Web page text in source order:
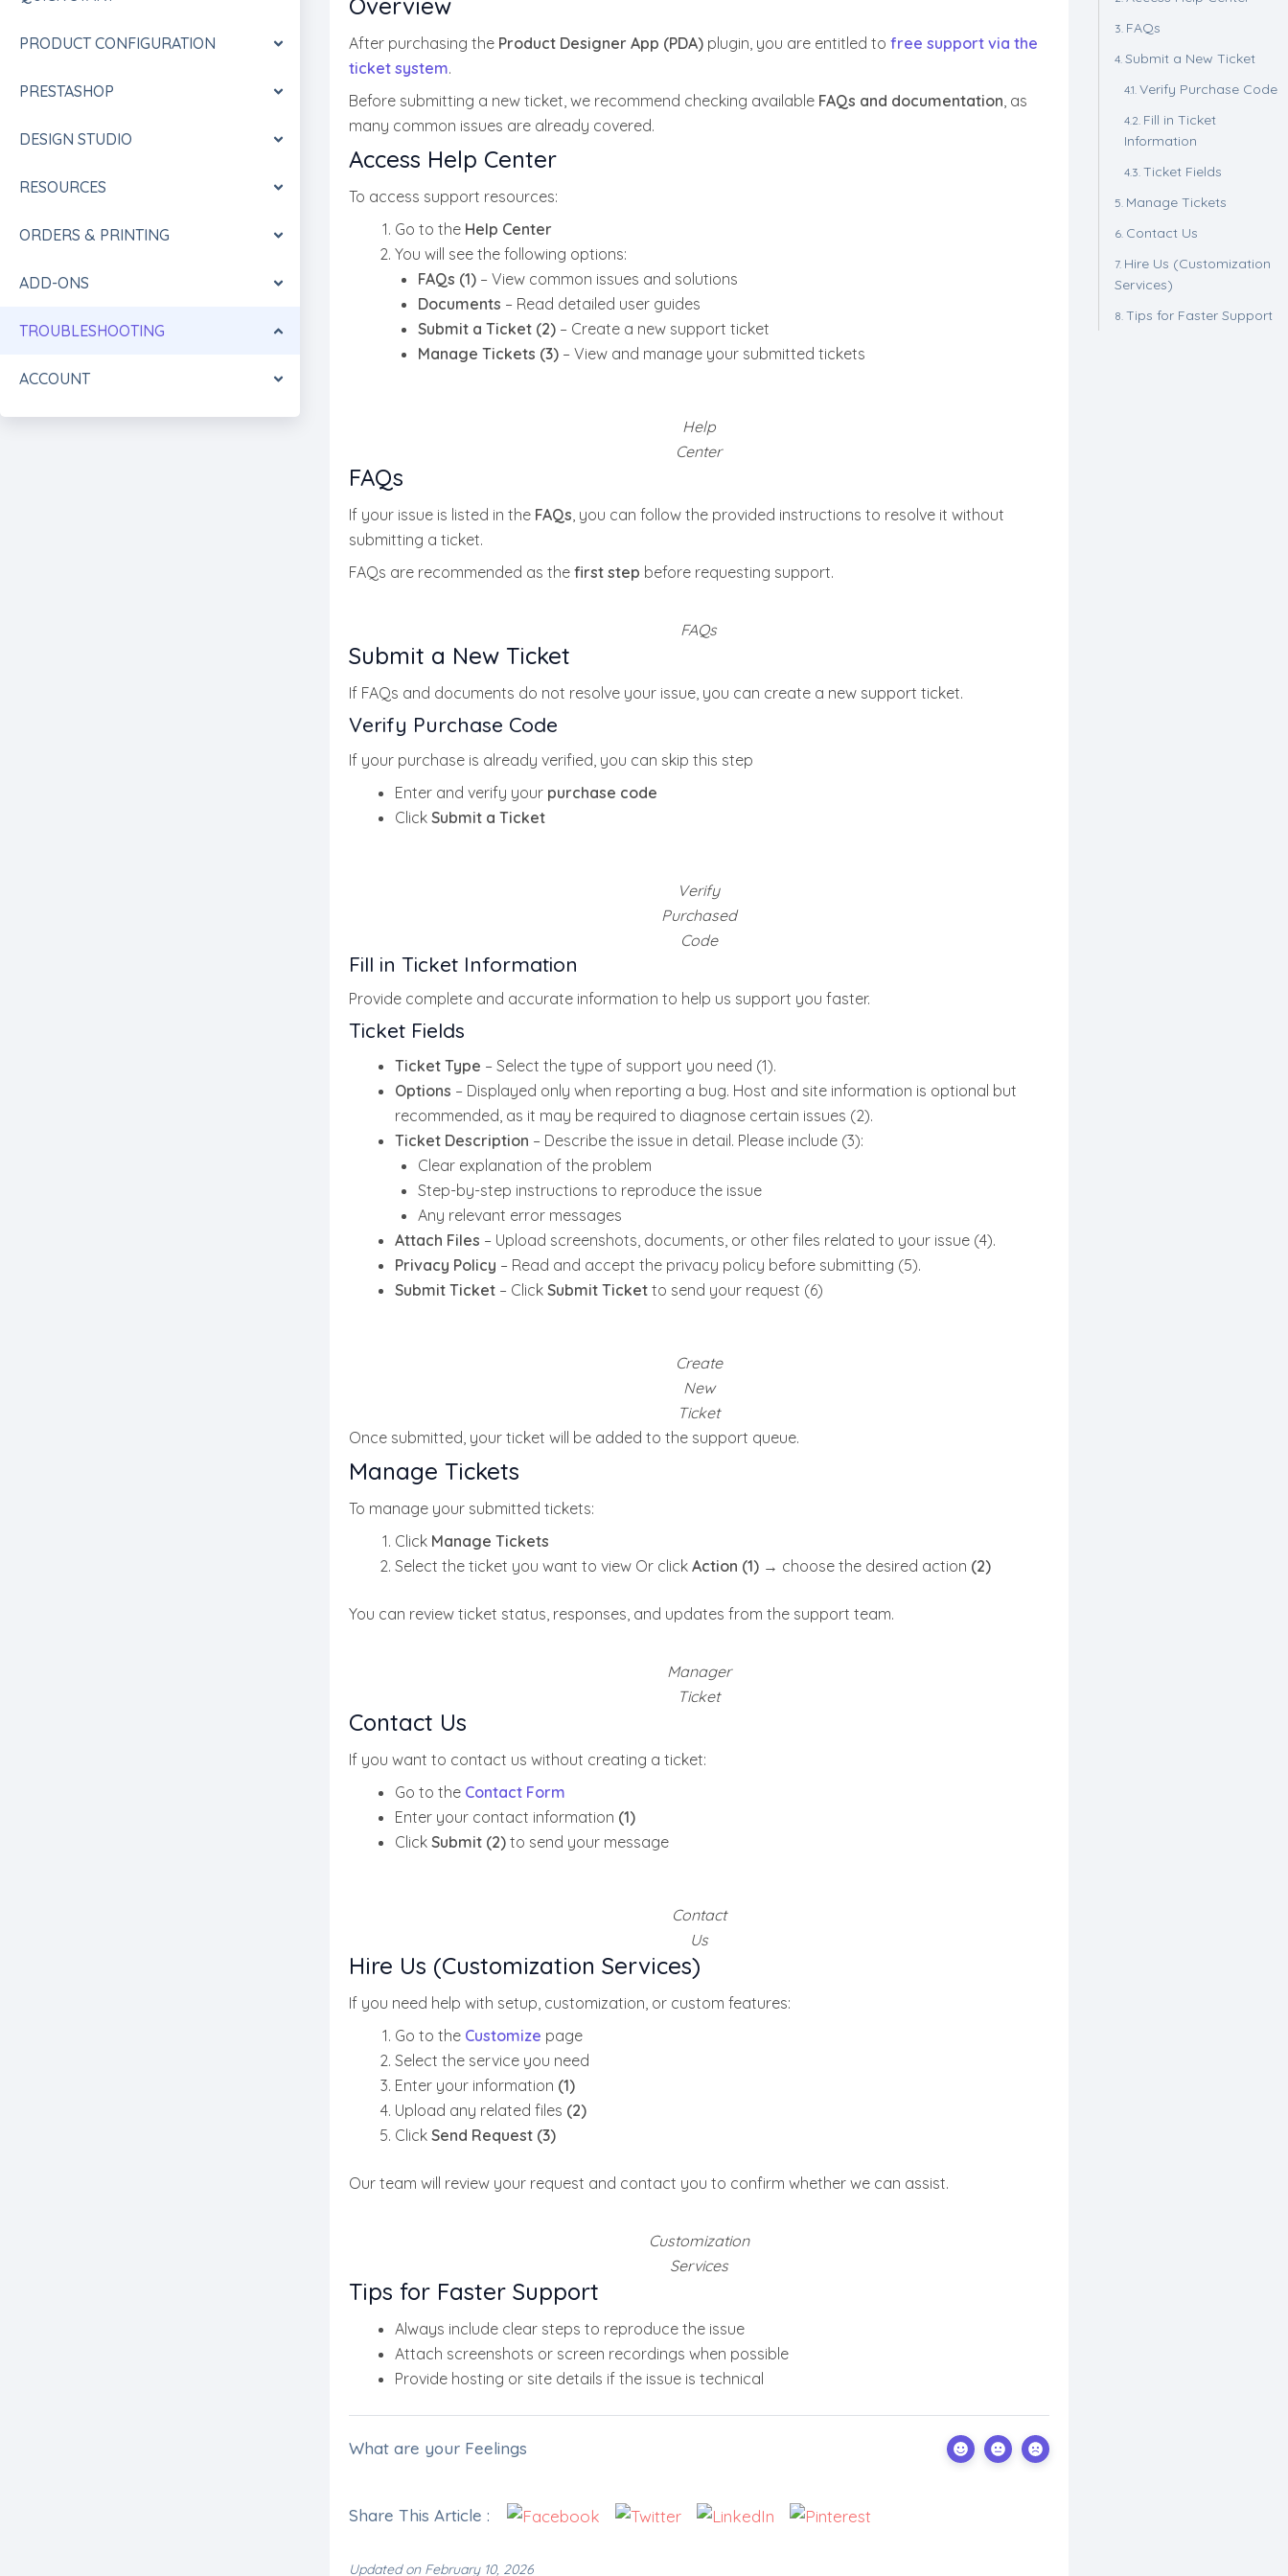
PRODUCT CONFIGURATION
PRESTASHOP
DESIGN STUDIO
RESOURCES
ORDERS & PRINTING
ADD-ONS
TROUBLESHOOTING
ACCOUNT
Overview
After purchasing the Product Designer App (PDA)plugin, you are entitled to free support via the
ticket system.
Before submitting a new ticket, we recommend checking available FAQs and documentation, as
many common issues are already covered.
Access Help Center
To access support resources:
Go to the Help Center
You will see the following options:
FAQs (1)– View common issues and solutions
Documents – Read detailed user guides
Submit a Ticket (2)– Create a new support ticket
Manage Tickets (3)– View and manage your submitted tickets
Help
Center
FAQs
If your issue is listed in the FAQs, you can follow the provided instructions to resolve it without
submitting a ticket.
FAQs are recommended as the first step before requesting support.
FAQs
Submit a New Ticket
If FAQs and documents do not resolve your issue, you can create a new support ticket.
Verify Purchase Code
If your purchase is already verified, you can skip this step
Enter and verify your purchase code
Click Submit a Ticket
Verify
Purchased
Code
Fill in Ticket Information
Provide complete and accurate information to help us support you faster.
Ticket Fields
Ticket Type – Select the type of support you need (1).
Options – Displayed only when reporting a bug. Host and site information is optional but
recommended, as it may be required to diagnose certain issues (2).
Ticket Description – Describe the issue in detail. Please include (3):
Clear explanation of the problem
Step-by-step instructions to reproduce the issue
Any relevant error messages
Attach Files – Upload screenshots, documents, or other files related to your issue (4).
Privacy Policy – Read and accept the privacy policy before submitting (5).
Submit Ticket– Click Submit Ticketto send your request (6)
Create
New
Ticket
Once submitted, your ticket will be added to the support queue.
Manage Tickets
To manage your submitted tickets:
Click Manage Tickets
Select the ticket you want to view Or click Action (1)→ choose the desired action (2)
You can review ticket status, responses, and updates from the support team.
Manager
Ticket
Contact Us
If you want to contact us without creating a ticket:
Go to the Contact Form
Enter your contact information (1)
Click Submit (2)to send your message
Contact
Us
Hire Us (Customization Services)
If you need help with setup, customization, or custom features:
Go to the Customize page
Select the service you need
Enter your information (1)
Upload any related files (2)
Click Send Request (3)
Our team will review your request and contact you to confirm whether we can assist.
Customization
Services
Tips for Faster Support
Always include clear steps to reproduce the issue
Attach screenshots or screen recordings when possible
Provide hosting or site details if the issue is technical
What are your Feelings
Share This Article :
Updated on February 10, 2026
FAQs
Submit a New Ticket
Verify Purchase Code
Fill in Ticket
Information
Ticket Fields
Manage Tickets
Contact Us
Hire Us (Customization
Services)
Tips for Faster Support